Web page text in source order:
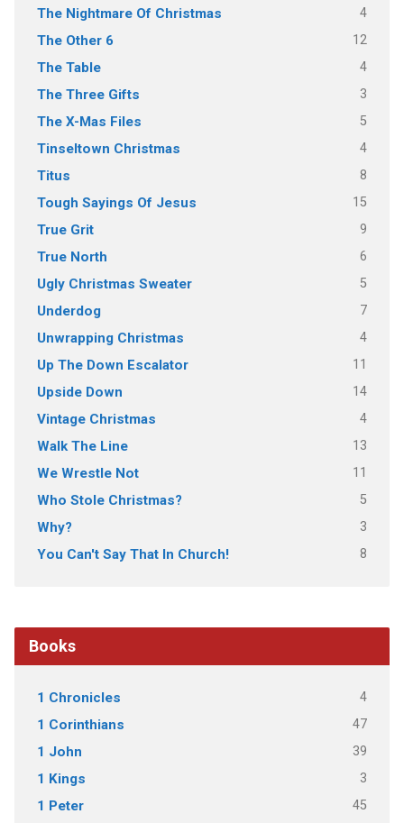
The Nightmare Of Christmas 4
The Other 6 12
The Table 4
The Three Gifts 3
The X-Mas Files 5
Tinseltown Christmas 4
Titus 8
Tough Sayings Of Jesus 15
True Grit 9
True North 6
Ugly Christmas Sweater 5
Underdog 7
Unwrapping Christmas 4
Up The Down Escalator 11
Upside Down 14
Vintage Christmas 4
Walk The Line 13
We Wrestle Not 11
Who Stole Christmas? 5
Why? 3
You Can't Say That In Church! 8
Books
1 Chronicles 4
1 Corinthians 47
1 John 39
1 Kings 3
1 Peter 45